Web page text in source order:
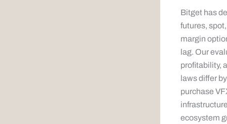
Bitget has
futures,
margin
lag. Our
profitability,
laws differ
purchase
ecosystem